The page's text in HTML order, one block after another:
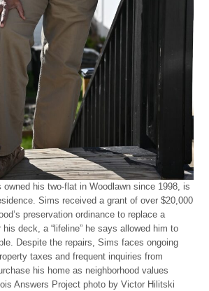
owned his two-flat in Woodlawn since 1998, is
Sims received a grant of over $20,000
preservation ordinance to replace a
his deck, a “lifeline” he says allowed him to
Despite the repairs, Sims faces ongoing
taxes and frequent inquiries from
his home as neighborhood values
Answers Project photo by Victor Hilitski